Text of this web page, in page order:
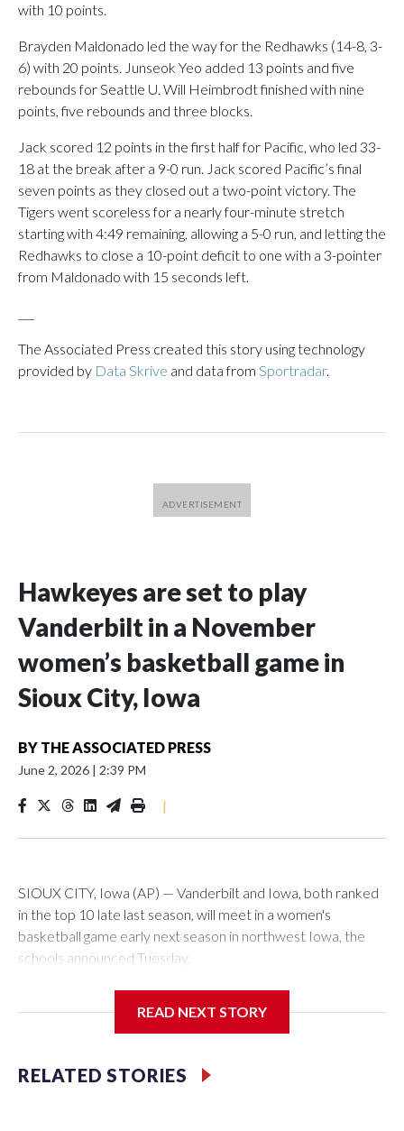
with 10 points.
Brayden Maldonado led the way for the Redhawks (14-8, 3-
6) with 20 points. Junseok Yeo added 13 points and five
rebounds for Seattle U. Will Heimbrodt finished with nine
points, five rebounds and three blocks.
Jack scored 12 points in the first half for Pacific, who led 33-
18 at the break after a 9-0 run. Jack scored Pacific’s final
seven points as they closed out a two-point victory. The
Tigers went scoreless for a nearly four-minute stretch
starting with 4:49 remaining, allowing a 5-0 run, and letting the
Redhawks to close a 10-point deficit to one with a 3-pointer
from Maldonado with 15 seconds left.
The Associated Press created this story using technology
provided by Data Skrive and data from Sportradar.
Hawkeyes are set to play
Vanderbilt in a November
women’s basketball game in
Sioux City, Iowa
BY THE ASSOCIATED PRESS
June 2, 2026 | 2:39 PM
|
SIOUX CITY, Iowa (AP) — Vanderbilt and Iowa, both ranked
in the top 10 late last season, will meet in a women's
basketball game early next season in northwest Iowa, the
schools announced Tuesday.
Center, which is 290 miles from Carver-Hawkeye Arena in
Vanderbilt is 4-0 all-time against the Hawkeyes. This will be
READ NEXT STORY
RELATED STORIES